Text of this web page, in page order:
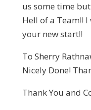
us some time
Hell of a Team!! I
your new start!!
To Sherry
Nicely Done!
Thank You and